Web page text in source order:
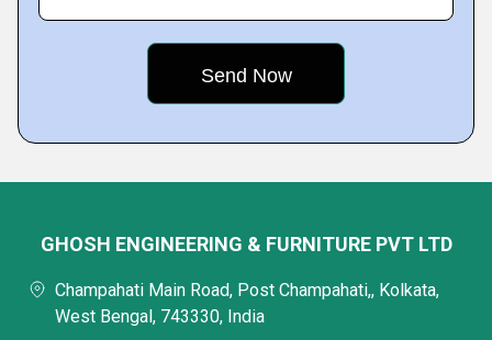
GHOSH ENGINEERING & FURNITURE PVT LTD
Champahati Main Road, Post Champahati,, Kolkata,
West Bengal, 743330, India